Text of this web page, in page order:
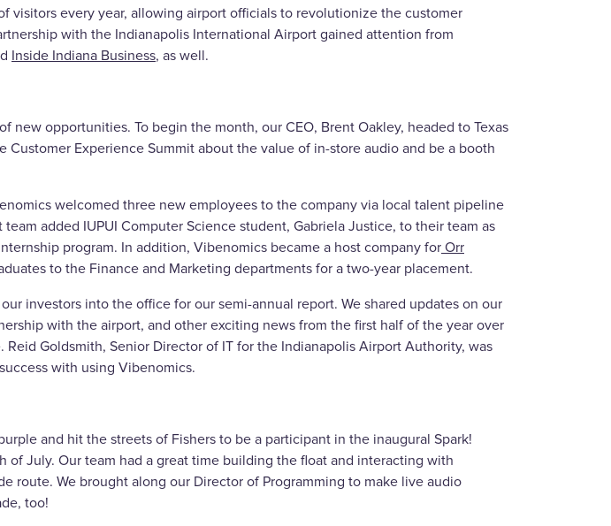
visitors every year, allowing airport officials to revolutionize the customer
with the Indianapolis International Airport gained attention from
Inside Indiana Business, as well.
new opportunities. To begin the month, our CEO, Brent Oakley, headed to Texas
Customer Experience Summit about the value of in-store audio and be a booth
welcomed three new employees to the company via local talent pipeline
added IUPUI Computer Science student, Gabriela Justice, to their team as
program. In addition, Vibenomics became a host company for Orr
to the Finance and Marketing departments for a two-year placement.
investors into the office for our semi-annual report. We shared updates on our
with the airport, and other exciting news from the first half of the year over
Reid Goldsmith, Senior Director of IT for the Indianapolis Airport Authority, was
with using Vibenomics.
and hit the streets of Fishers to be a participant in the inaugural Spark!
of July. Our team had a great time building the float and interacting with
route. We brought along our Director of Programming to make live audio
too!